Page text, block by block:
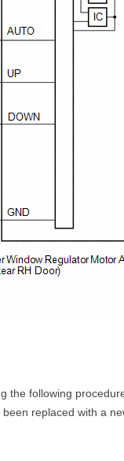
the following
replaced with a